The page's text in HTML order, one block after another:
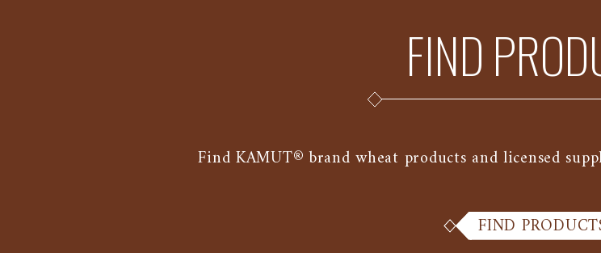
FIND
Find KAMUT® brand wheat products and licensed
FIND